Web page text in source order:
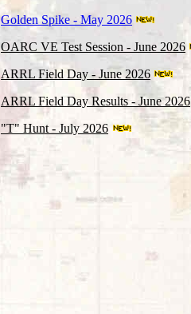
Golden Spike - May 2026
OARC VE Test Session - June 2026
ARRL Field Day - June 2026
ARRL Field Day Results - June 2026
"T" Hunt - July 2026